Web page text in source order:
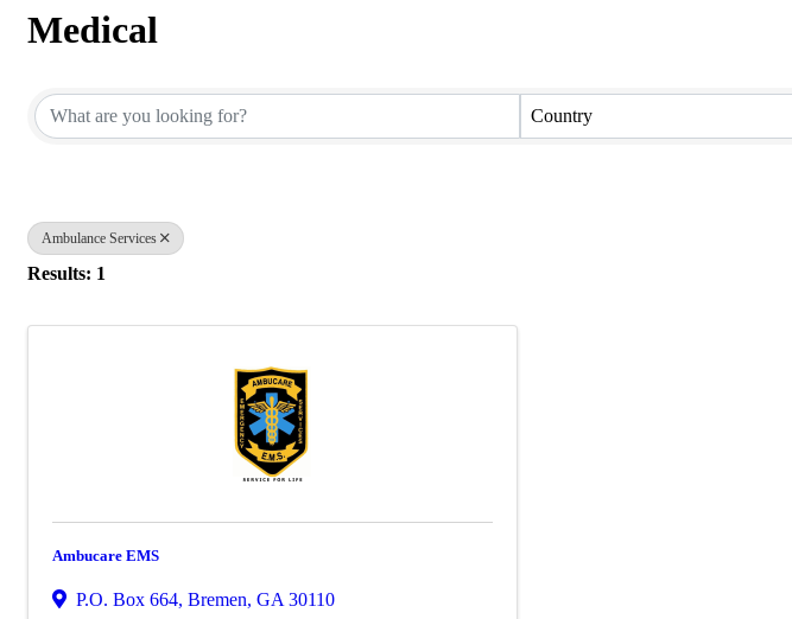
Medical
Country
Ambulance Services
Results: 1
Ambucare EMS
P.O. Box 664, Bremen, GA 30110